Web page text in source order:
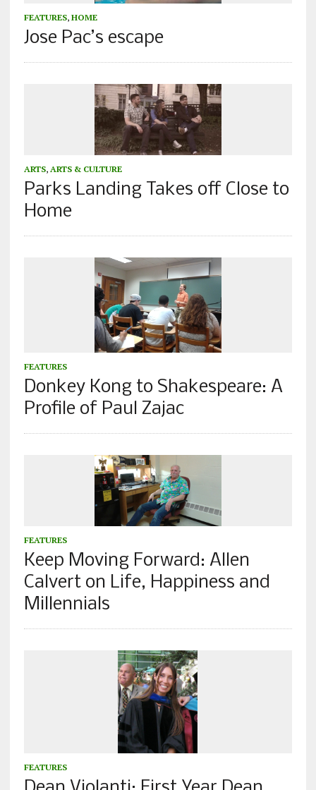
FEATURES, HOME
Jose Pac’s escape
ARTS, ARTS & CULTURE
Parks Landing Takes off Close to
Home
FEATURES
Donkey Kong to Shakespeare: A
Profile of Paul Zajac
FEATURES
Keep Moving Forward: Allen
Calvert on Life, Happiness and
Millennials
FEATURES